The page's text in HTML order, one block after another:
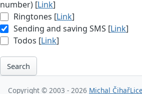
number) [Link]
Ringtones [Link]
Sending and saving SMS [Link]
Todos [Link]
Search
Copyright © 2003 - 2026 Michal Čihař